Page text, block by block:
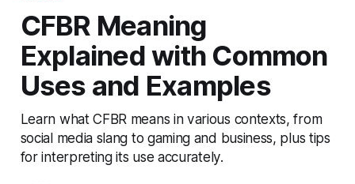
CFBR Meaning
Explained with Common
Uses and Examples
Learn what CFBR means in various contexts, from
social media slang to gaming and business, plus tips
for interpreting its use accurately.